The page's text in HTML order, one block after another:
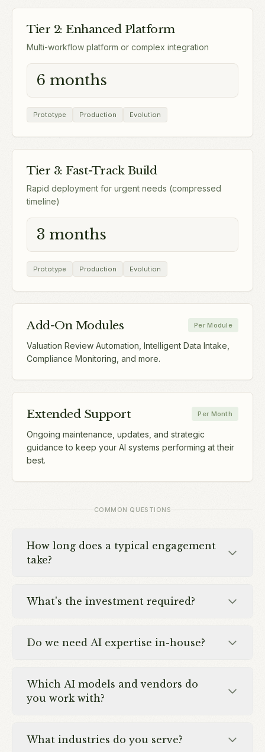
Tier 2: Enhanced Platform
Multi-workflow platform or complex integration
6 months
Prototype Production Evolution
Tier 3: Fast-Track Build
Rapid deployment for urgent needs (compressed
timeline)
3 months
Prototype Production Evolution
Add-On Modules Per Module
Valuation Review Automation, Intelligent Data Intake,
Compliance Monitoring, and more.
Extended Support Per Month
Ongoing maintenance, updates, and strategic
guidance to keep your AI systems performing at their
best.
COMMON QUESTIONS
How long does a typical engagement
take?
What's the investment required?
Do we need AI expertise in-house?
Which AI models and vendors do
you work with?
What industries do you serve?